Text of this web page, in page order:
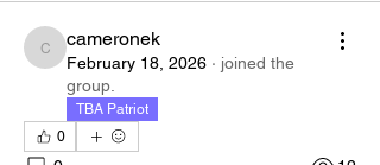
cameronek
cameronek
February 18, 2026 · joined the
group.
TBA Patriot
0